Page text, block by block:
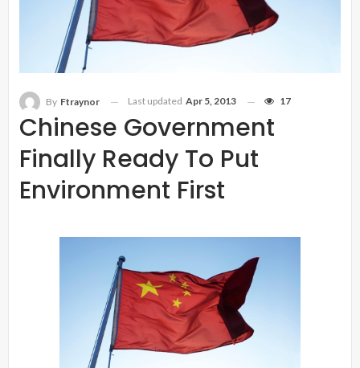
Chinese Government
Finally Ready To Put
Environment First
By Ftraynor Last updated Apr 5, 2013 17